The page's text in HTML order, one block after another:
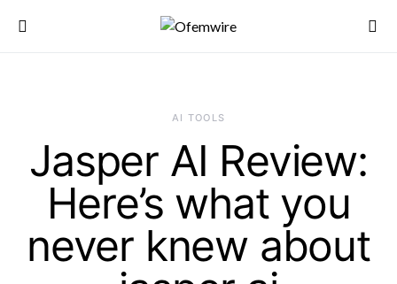
AI TOOLS
Jasper AI Review:
Here’s what you
never knew about